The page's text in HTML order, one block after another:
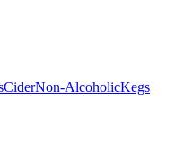
CiderNon-AlcoholicKegs